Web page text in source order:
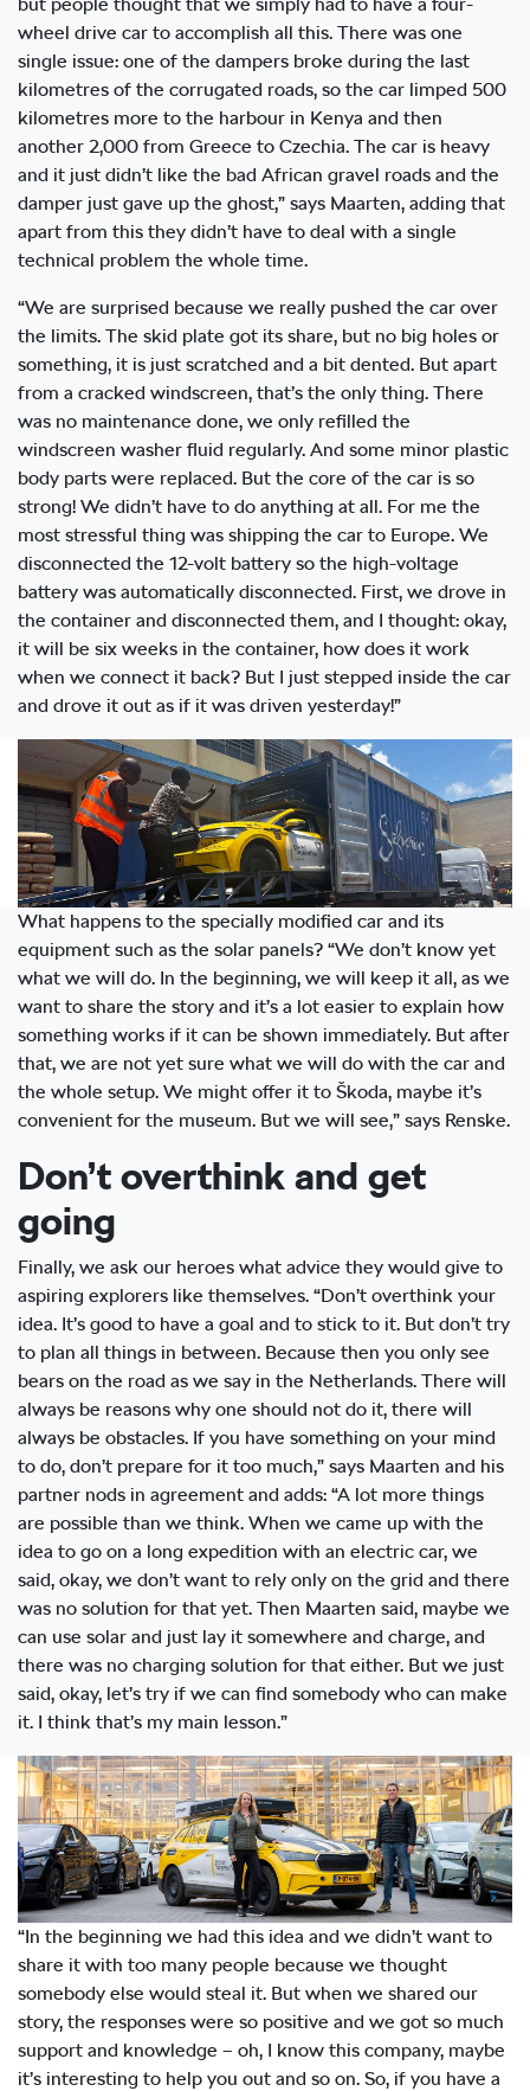
but people thought that we simply had to have a four-
wheel drive car to accomplish all this. There was one
single issue: one of the dampers broke during the last
kilometres of the corrugated roads, so the car limped 500
kilometres more to the harbour in Kenya and then
another 2,000 from Greece to Czechia. The car is heavy
and it just didn’t like the bad African gravel roads and the
damper just gave up the ghost,” says Maarten, adding that
apart from this they didn’t have to deal with a single
technical problem the whole time.
“We are surprised because we really pushed the car over
the limits. The skid plate got its share, but no big holes or
something, it is just scratched and a bit dented. But apart
from a cracked windscreen, that’s the only thing. There
was no maintenance done, we only refilled the
windscreen washer fluid regularly. And some minor plastic
body parts were replaced. But the core of the car is so
strong! We didn’t have to do anything at all. For me the
most stressful thing was shipping the car to Europe. We
disconnected the 12-volt battery so the high-voltage
battery was automatically disconnected. First, we drove in
the container and disconnected them, and I thought: okay,
it will be six weeks in the container, how does it work
when we connect it back? But I just stepped inside the car
and drove it out as if it was driven yesterday!”
What happens to the specially modified car and its
equipment such as the solar panels? “We don’t know yet
what we will do. In the beginning, we will keep it all, as we
want to share the story and it’s a lot easier to explain how
something works if it can be shown immediately. But after
that, we are not yet sure what we will do with the car and
the whole setup. We might offer it to Škoda, maybe it’s
convenient for the museum. But we will see,” says Renske.
Don’t overthink and get
going
Finally, we ask our heroes what advice they would give to
aspiring explorers like themselves. “Don’t overthink your
idea. It’s good to have a goal and to stick to it. But don’t try
to plan all things in between. Because then you only see
bears on the road as we say in the Netherlands. There will
always be reasons why one should not do it, there will
always be obstacles. If you have something on your mind
to do, don’t prepare for it too much,” says Maarten and his
partner nods in agreement and adds: “A lot more things
are possible than we think. When we came up with the
idea to go on a long expedition with an electric car, we
said, okay, we don’t want to rely only on the grid and there
was no solution for that yet. Then Maarten said, maybe we
can use solar and just lay it somewhere and charge, and
there was no charging solution for that either. But we just
said, okay, let’s try if we can find somebody who can make
it. I think that’s my main lesson.”
“In the beginning we had this idea and we didn’t want to
share it with too many people because we thought
somebody else would steal it. But when we shared our
story, the responses were so positive and we got so much
support and knowledge – oh, I know this company, maybe
it’s interesting to help you out and so on. So, if you have a